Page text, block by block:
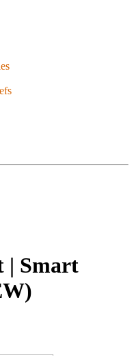
| Smart